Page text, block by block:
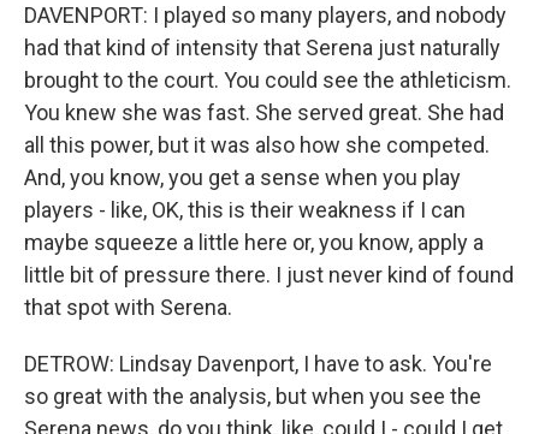
DAVENPORT: I played so many players, and nobody
had that kind of intensity that Serena just naturally
brought to the court. You could see the athleticism.
You knew she was fast. She served great. She had
all this power, but it was also how she competed.
And, you know, you get a sense when you play
players - like, OK, this is their weakness if I can
maybe squeeze a little here or, you know, apply a
little bit of pressure there. I just never kind of found
that spot with Serena.
DETROW: Lindsay Davenport, I have to ask. You're
so great with the analysis, but when you see the
Serena news, do you think, like, could I - could I get